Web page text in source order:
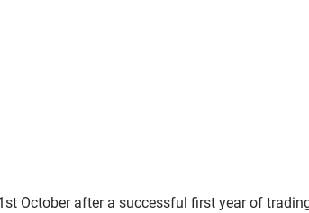
October after a successful first year of